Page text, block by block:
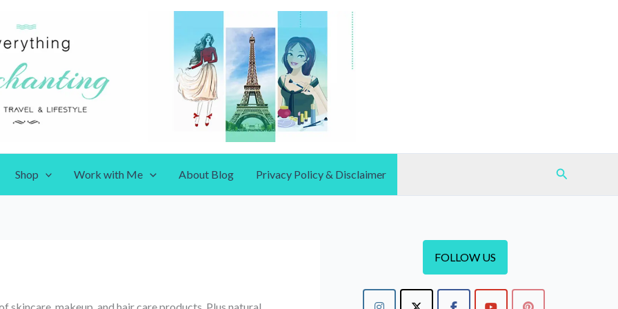
Shop Work with Me About Blog Privacy Policy & Disclaimer Search
skincare, makeup, and hair care products. Plus natural,
FOLLOW US